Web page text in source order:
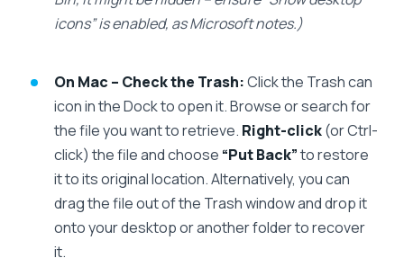
icons” is enabled, as Microsoft notes.)
On Mac – Check the Trash:Click the Trash can
icon in the Dock to open it. Browse or search for
the file you want to retrieve. Right-click(or Ctrl-
click) the file and choose “Put Back”to restore
it to its original location. Alternatively, you can
drag the file out of the Trash window and drop it
onto your desktop or another folder to recover
it.